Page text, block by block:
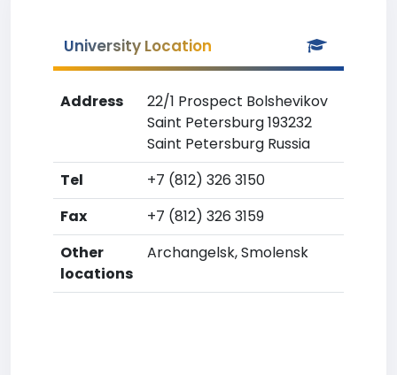
University Location
Address
22/1 Prospect Bolshevikov
Saint Petersburg 193232
Saint Petersburg Russia
Tel
+7 (812) 326 3150
Fax
+7 (812) 326 3159
Other
locations
Archangelsk, Smolensk